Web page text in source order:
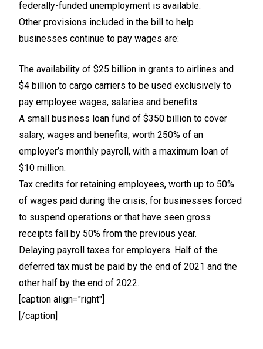
federally-funded unemployment is available.
Other provisions included in the bill to help
businesses continue to pay wages are:
The availability of $25 billion in grants to airlines and
$4 billion to cargo carriers to be used exclusively to
pay employee wages, salaries and benefits.
A small business loan fund of $350 billion to cover
salary, wages and benefits, worth 250% of an
employer’s monthly payroll, with a maximum loan of
$10 million.
Tax credits for retaining employees, worth up to 50%
of wages paid during the crisis, for businesses forced
to suspend operations or that have seen gross
receipts fall by 50% from the previous year.
Delaying payroll taxes for employers. Half of the
deferred tax must be paid by the end of 2021 and the
other half by the end of 2022.
[caption align="right"]
[/caption]